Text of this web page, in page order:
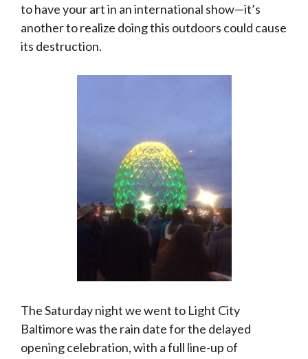
to have your art in an international show—it’s
another to realize doing this outdoors could cause
its destruction.
The Saturday night we went to Light City
Baltimore was the rain date for the delayed
opening celebration, with a full line-up of